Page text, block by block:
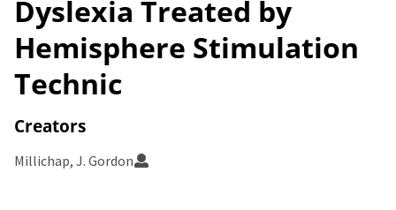
Dyslexia Treated by
Hemisphere Stimulation
Technic
Creators
Millichap, J. Gordon